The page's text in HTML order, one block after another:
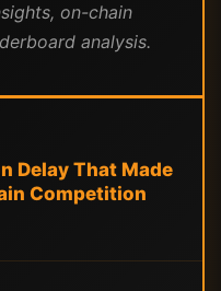
on-chain
analysis.
Delay That Made
Competition